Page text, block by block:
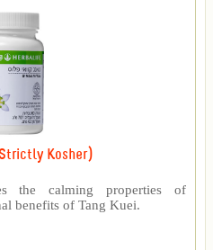
Kosher)
the calming properties of
benefits of Tang Kuei.